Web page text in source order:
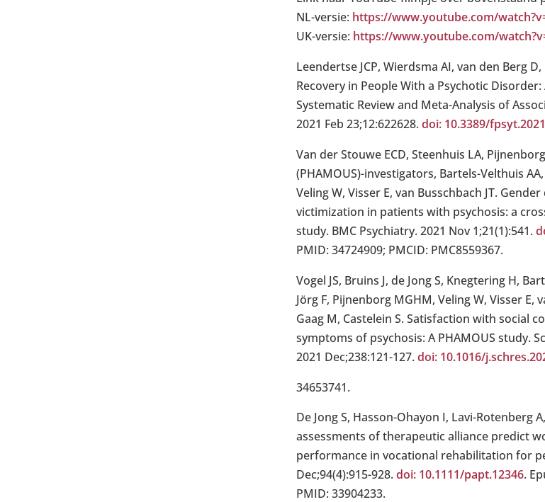
NL-versie: https://www.youtube.com/
UK-versie: https://www.youtube.com/
Leendertse JCP, Wierdsma AI, van den Berg
Recovery in People With a Psychotic Disorder:
Systematic Review and Meta-Analysis of
2021 Feb 23;12:622628. doi: 10.3389/
Van der Stouwe ECD, Steenhuis LA,
(PHAMOUS)-investigators, Bartels-Velthuis
Veling W, Visser E, van Busschbach JT.
victimization in patients with psychosis: a
study. BMC Psychiatry. 2021 Nov 1;21(1):541.
PMID: 34724909; PMCID: PMC8559367.
Vogel JS, Bruins J, de Jong S, Knegtering H,
Jörg F, Pijnenborg MGHM, Veling W, Visser E,
Gaag M, Castelein S. Satisfaction with social
symptoms of psychosis: A PHAMOUS study.
2021 Dec;238:121-127. doi: 10.1016/
De Jong S, Hasson-Ohayon I, Lavi-Rotenberg
assessments of therapeutic alliance predict
performance in vocational rehabilitation for
Dec;94(4):915-928. doi: 10.1111/papt.12346.
PMID: 33904233.